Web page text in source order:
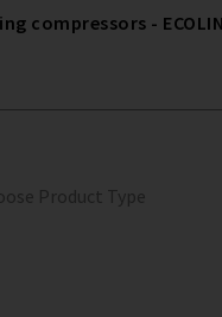
- ECOLINE,
Product Type